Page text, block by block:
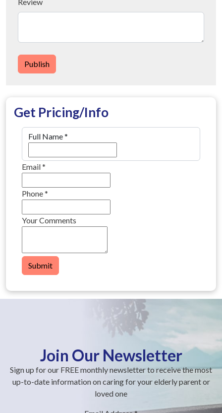
Publish
Get Pricing/Info
Full Name*
Email*
Phone*
Your Comments
Submit
Join Our Newsletter
Sign up for our FREE monthly newsletter to receive the most
up-to-date information on caring for your elderly parent or
loved one